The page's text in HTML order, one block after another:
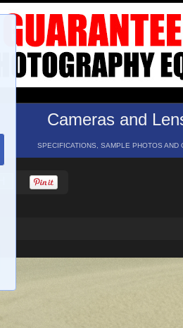
Cameras and
SPECIFICATIONS, SAMPLE PHOTOS AND